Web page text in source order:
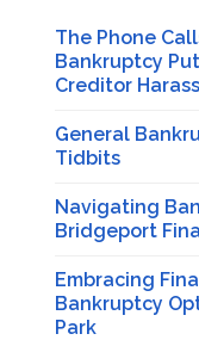
The Phone
Bankruptcy
Creditor
General
Tidbits
Navigating
Bridgeport
Embracing
Bankruptcy
Park